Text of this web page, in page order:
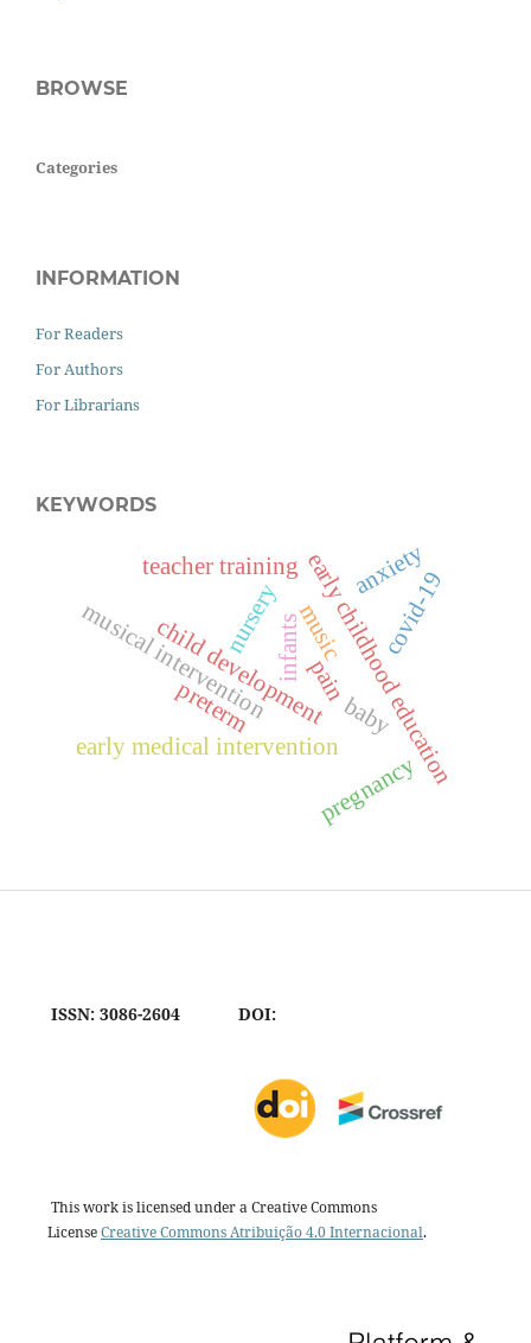
BROWSE
Categories
INFORMATION
For Readers
For Authors
For Librarians
KEYWORDS
infants
child development
musical intervention music
early medical intervention
pain
preterm early childhood education
nursery
teacher training
pregnancy
covid-19
anxiety
baby
ISSN: 3086-2604 DOI:
This work is licensed under a Creative Commons
LicenseCreative Commons Atribuição 4.0 Internacional.